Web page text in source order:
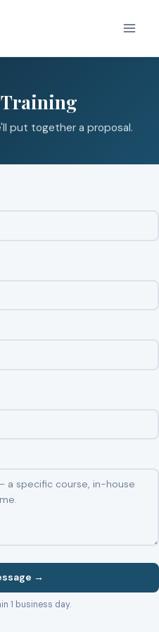
Training
put together a proposal.
→
1 business day.